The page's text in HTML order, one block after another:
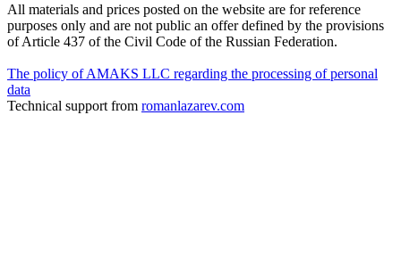
All materials and prices posted on the website are for reference
purposes only and are not public an offer defined by the provisions
of Article 437 of the Civil Code of the Russian Federation.
The policy of AMAKS LLC regarding the processing of personal
data
Technical support from romanlazarev.com